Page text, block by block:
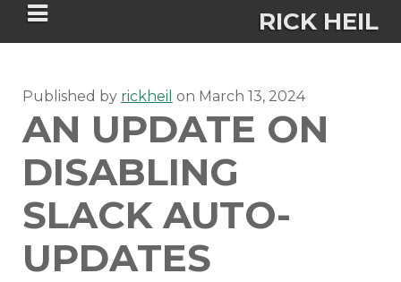
RICK HEIL
Security-focused Mac admin and
engineer
HOME
Published by rickheil on March 13, 2024
AN UPDATE ON
DISABLING
SLACK AUTO-
UPDATES